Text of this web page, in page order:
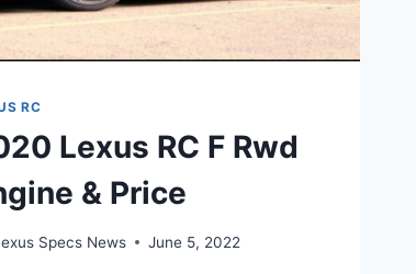
RC
Lexus RC F Rwd
& Price
Specs News June 5, 2022